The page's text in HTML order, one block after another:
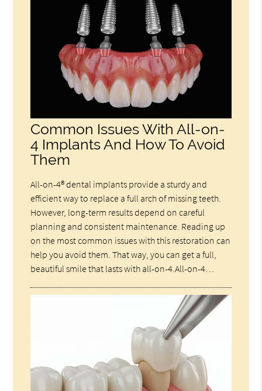
Common Issues With All-on-
4 Implants And How To Avoid
Them
All-on-4® dental implants provide a sturdy and
efficient way to replace a full arch of missing teeth.
However, long-term results depend on careful
planning and consistent maintenance. Reading up
on the most common issues with this restoration can
help you avoid them. That way, you can get a full,
beautiful smile that lasts with all-on-4.All-on-4…